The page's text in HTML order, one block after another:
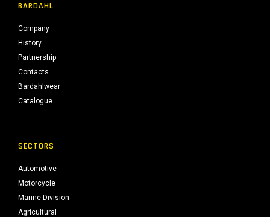
BARDAHL
Company
History
Partnership
Contacts
Bardahlwear
Catalogue
SECTORS
Automotive
Motorcycle
Marine Division
Agricultural